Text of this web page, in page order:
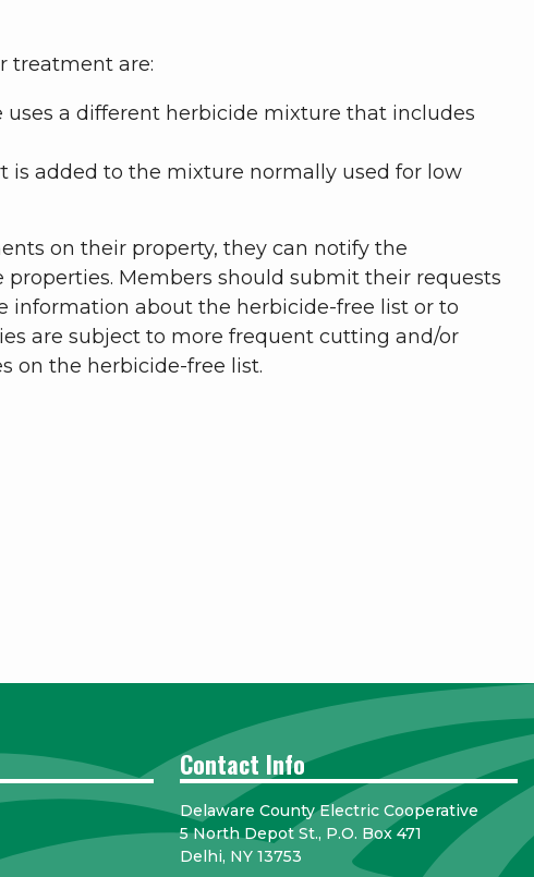
treatment are:
uses a different herbicide mixture that includes
is added to the mixture normally used for low
on their property, they can notify the
Members should submit their requests
information about the herbicide-free list or to
are subject to more frequent cutting and/or
on the herbicide-free list.
Contact Info
Delaware County Electric Cooperative
5 North Depot St., P.O. Box 471
Delhi, NY 13753